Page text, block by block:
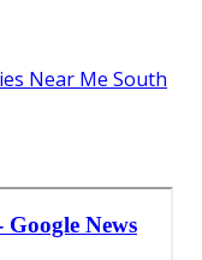
Near Me South